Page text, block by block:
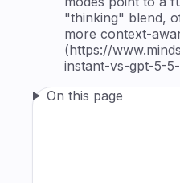
"thinking" blend,
more context-
(https://
instant-vs-gpt-5-
On this page